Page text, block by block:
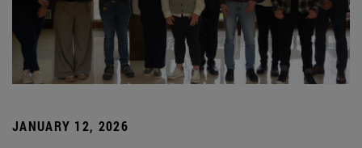
JANUARY 12, 2026